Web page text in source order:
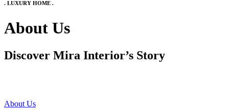
. LUXURY HOME .
About Us
Discover Mira Interior’s Story
About Us